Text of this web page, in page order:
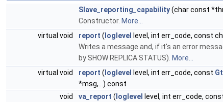
Slave_reporting_capability(char const
Constructor. More...
virtual void
report ( loglevel
level, int err_code, const
Writes a message and, if it's an error
by SHOW REPLICA STATUS). More...
virtual void
report ( loglevel level, int err_code, const
*msg,...) const
void
va_report ( loglevel level, int err_code,